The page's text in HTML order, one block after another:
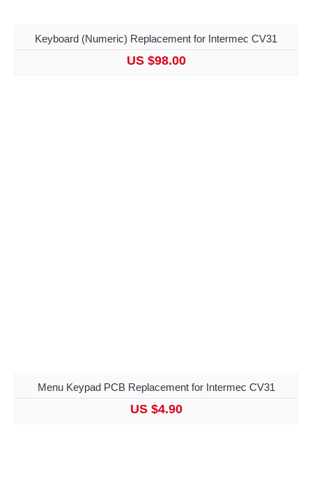
Keyboard (Numeric) Replacement for Intermec CV31
US $98.00
Menu Keypad PCB Replacement for Intermec CV31
US $4.90